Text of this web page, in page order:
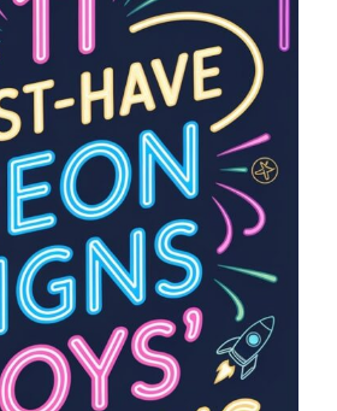
ROOMS
(THAT
LOOK
SUPER
COOL)